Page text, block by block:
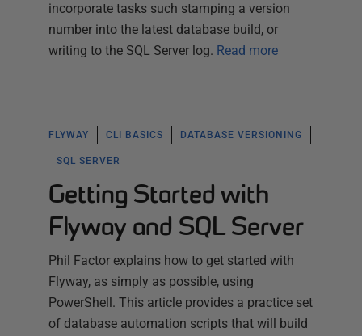
incorporate tasks such stamping a version
number into the latest database build, or
writing to the SQL Server log. Read more
FLYWAY CLI BASICS DATABASE VERSIONING
SQL SERVER
Getting Started with
Flyway and SQL Server
Phil Factor explains how to get started with
Flyway, as simply as possible, using
PowerShell. This article provides a practice set
of database automation scripts that will build